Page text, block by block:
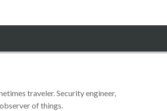
traveler. Security engineer,
of things.